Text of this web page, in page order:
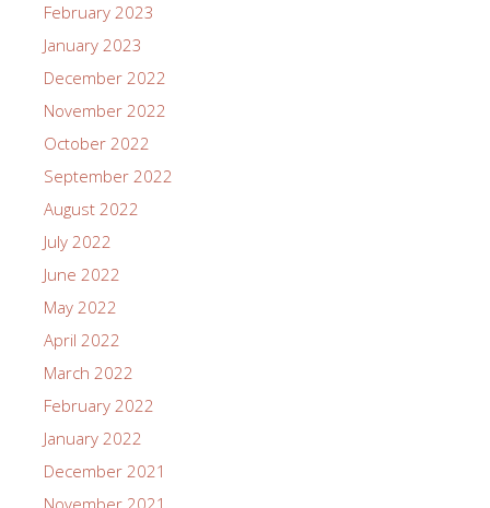
February 2023
January 2023
December 2022
November 2022
October 2022
September 2022
August 2022
July 2022
June 2022
May 2022
April 2022
March 2022
February 2022
January 2022
December 2021